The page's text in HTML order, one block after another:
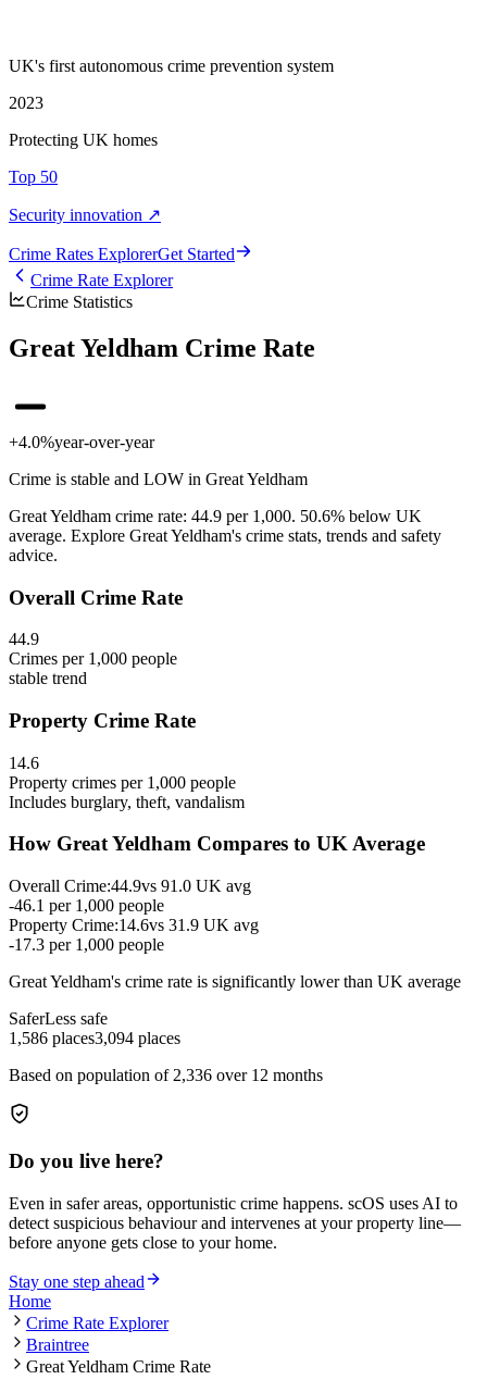
UK's first autonomous crime prevention system
2023
Protecting UK homes
Top 50
Security innovation ↗
Crime Rates ExplorerGet Started
Crime Rate Explorer
Crime Statistics
Great Yeldham Crime Rate
+4.0%year-over-year
Crime is stable and LOW in Great Yeldham
Great Yeldham crime rate: 44.9 per 1,000. 50.6% below UK
average. Explore Great Yeldham's crime stats, trends and safety
advice.
Overall Crime Rate
44.9
Crimes per 1,000 people
stable trend
Property Crime Rate
14.6
Property crimes per 1,000 people
Includes burglary, theft, vandalism
How Great Yeldham Compares to UK Average
Overall Crime:44.9vs 91.0 UK avg
-46.1 per 1,000 people
Property Crime:14.6vs 31.9 UK avg
-17.3 per 1,000 people
Great Yeldham's crime rate is significantly lower than UK average
SaferLess safe
1,586 places3,094 places
Based on population of 2,336 over 12 months
Do you live here?
Even in safer areas, opportunistic crime happens. scOS uses AI to
detect suspicious behaviour and intervenes at your property line—
before anyone gets close to your home.
Stay one step ahead
Home
Crime Rate Explorer
Braintree
Great Yeldham Crime Rate